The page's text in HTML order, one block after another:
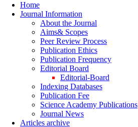
Home
Journal Information
About the Journal
Aims& Scopes
Peer Review Process
Publication Ethics
Publication Frequency
Editorial Board
Editorial-Board
Indexing Databases
Publication Fee
Science Academy Publications
Journal News
Articles archive